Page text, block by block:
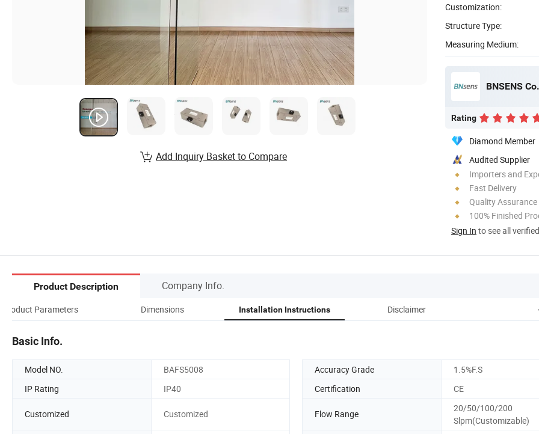
Customization:
Structure Type:
Measuring Medium:
BNSENS
Rating
Diamond Member
Audited Supplier
Importers and
Fast Delivery
Quality Assurance
100% Finished
Sign In to see all
Add Inquiry Basket to Compare
Product Description Company Info.
Product Parameters Dimensions Installation Instructions Disclaimer
Basic Info.
Model NO. BAFS5008 Accuracy Grade
1.5%F.S
IP Rating
IP40 Certification CE
Customized Customized Flow Range
20/50/100/200
Slpm(Customizable)